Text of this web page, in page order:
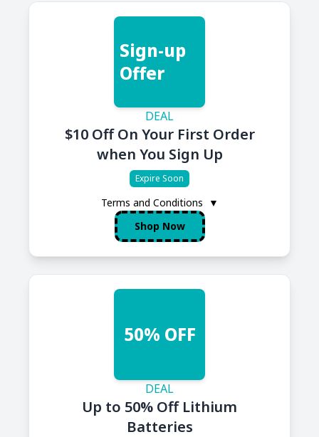
Sign-up
Offer
DEAL
$10 Off On Your First Order
when You Sign Up
Expire Soon
Terms and Conditions
▼
Shop Now
50% OFF
DEAL
Up to 50% Off Lithium
Batteries